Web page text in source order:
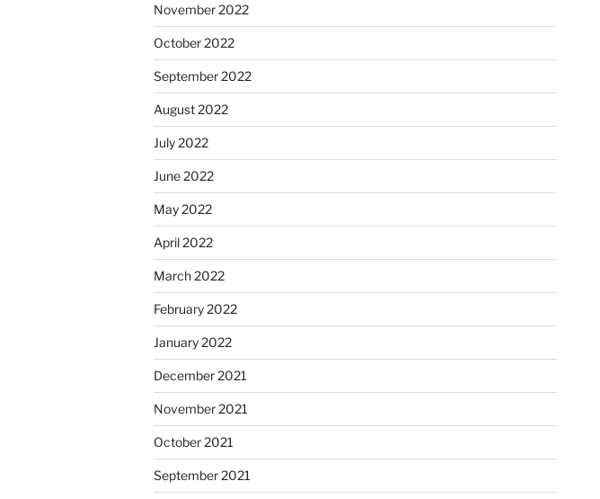
November 2022
October 2022
September 2022
August 2022
July 2022
June 2022
May 2022
April 2022
March 2022
February 2022
January 2022
December 2021
November 2021
October 2021
September 2021